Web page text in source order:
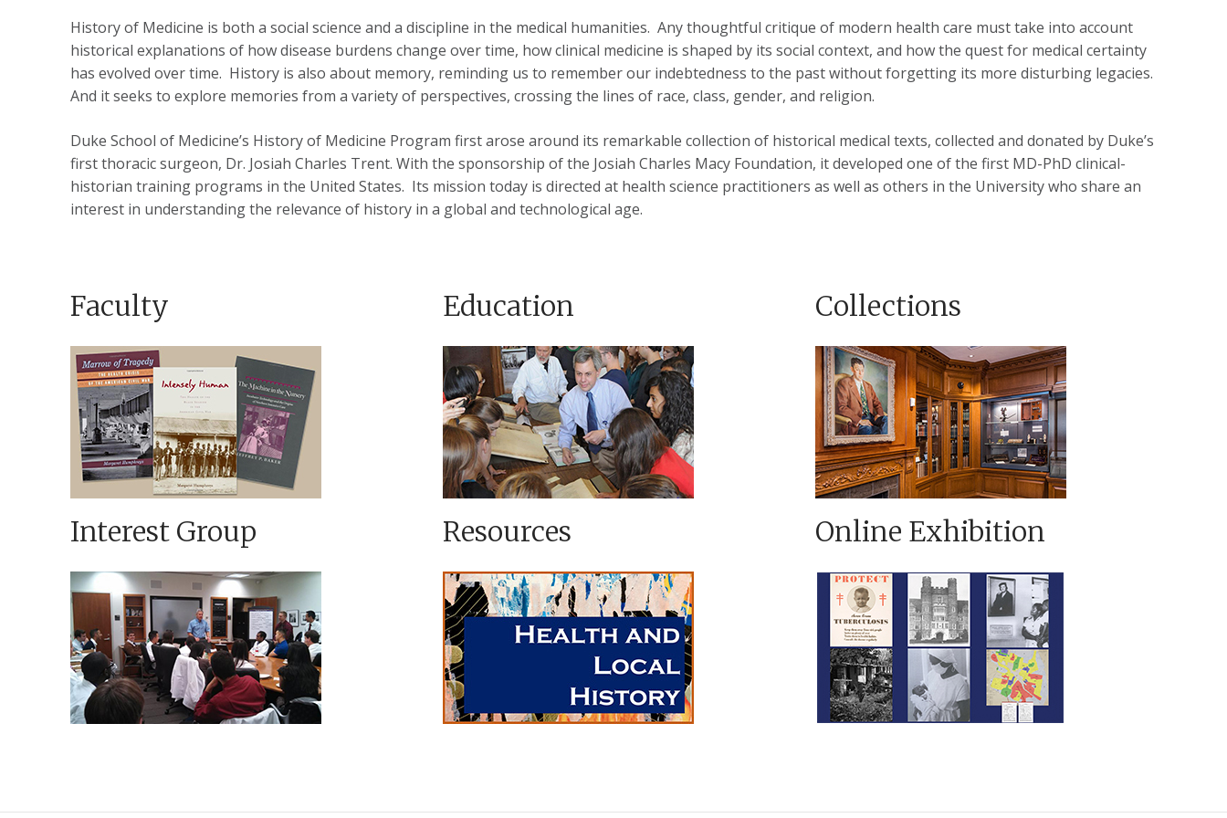
History of Medicine is both a social science and a discipline in the medical humanities. Any thoughtful critique of modern health care must take into account
historical explanations of how disease burdens change over time, how clinical medicine is shaped by its social context, and how the quest for medical certainty
has evolved over time. History is also about memory, reminding us to remember our indebtedness to the past without forgetting its more disturbing legacies.
And it seeks to explore memories from a variety of perspectives, crossing the lines of race, class, gender, and religion.
Duke School of Medicine’s History of Medicine Program first arose around its remarkable collection of historical medical texts, collected and donated by Duke’s
first thoracic surgeon, Dr. Josiah Charles Trent. With the sponsorship of the Josiah Charles Macy Foundation, it developed one of the first MD-PhD clinical-
historian training programs in the United States. Its mission today is directed at health science practitioners as well as others in the University who share an
interest in understanding the relevance of history in a global and technological age.
Faculty
Interest Group
Education
Resources
Collections
Online Exhibition